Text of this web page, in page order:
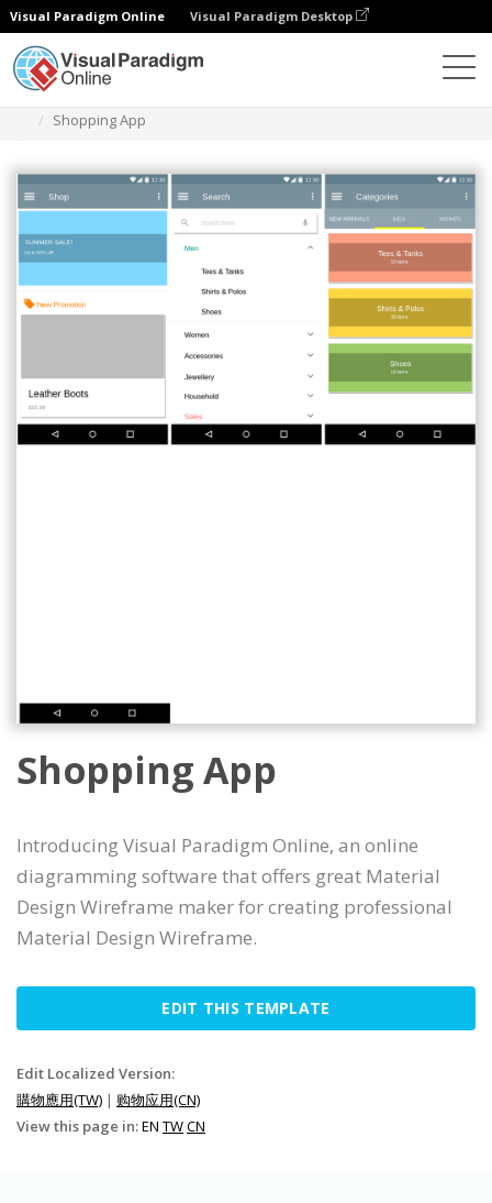
Visual Paradigm Online Visual Paradigm Desktop
Shopping App
Shopping App
Introducing Visual Paradigm Online, an online
diagramming software that offers great Material
Design Wireframe maker for creating professional
Material Design Wireframe.
EDIT THIS TEMPLATE
Edit Localized Version:
購物應用(TW) | 购物应用(CN)
View this page in:EN TWCN